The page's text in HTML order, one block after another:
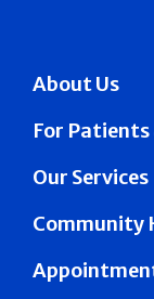
About Us
For
Our Services
Community